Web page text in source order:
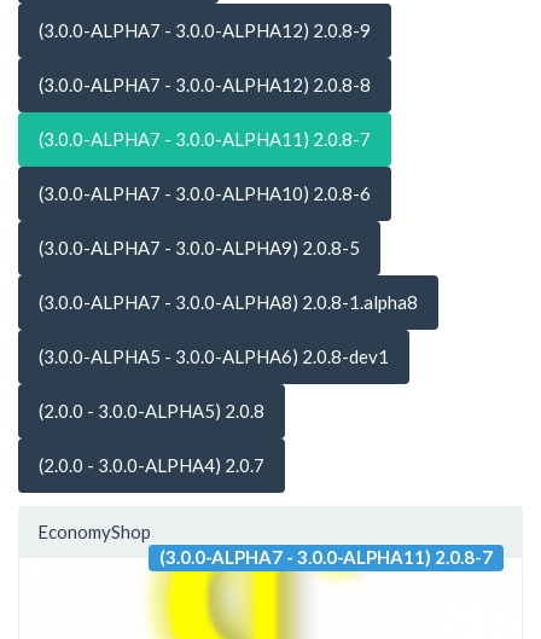
(3.0.0-ALPHA7 - 3.0.0-ALPHA12) 2.0.8-9
(3.0.0-ALPHA7 - 3.0.0-ALPHA12) 2.0.8-8
(3.0.0-ALPHA7 - 3.0.0-ALPHA11) 2.0.8-7
(3.0.0-ALPHA7 - 3.0.0-ALPHA10) 2.0.8-6
(3.0.0-ALPHA7 - 3.0.0-ALPHA9) 2.0.8-5
(3.0.0-ALPHA7 - 3.0.0-ALPHA8) 2.0.8-1.alpha8
(3.0.0-ALPHA5 - 3.0.0-ALPHA6) 2.0.8-dev1
(2.0.0 - 3.0.0-ALPHA5) 2.0.8
(2.0.0 - 3.0.0-ALPHA4) 2.0.7
EconomyShop
(3.0.0-ALPHA7 - 3.0.0-ALPHA11) 2.0.8-7